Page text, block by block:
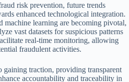
risk prevention, future trends
enhanced technological integration.
learning are becoming pivotal,
vast datasets for suspicious patterns
real-time monitoring, allowing
fraudulent activities.
traction, providing transparent
accountability and traceability in